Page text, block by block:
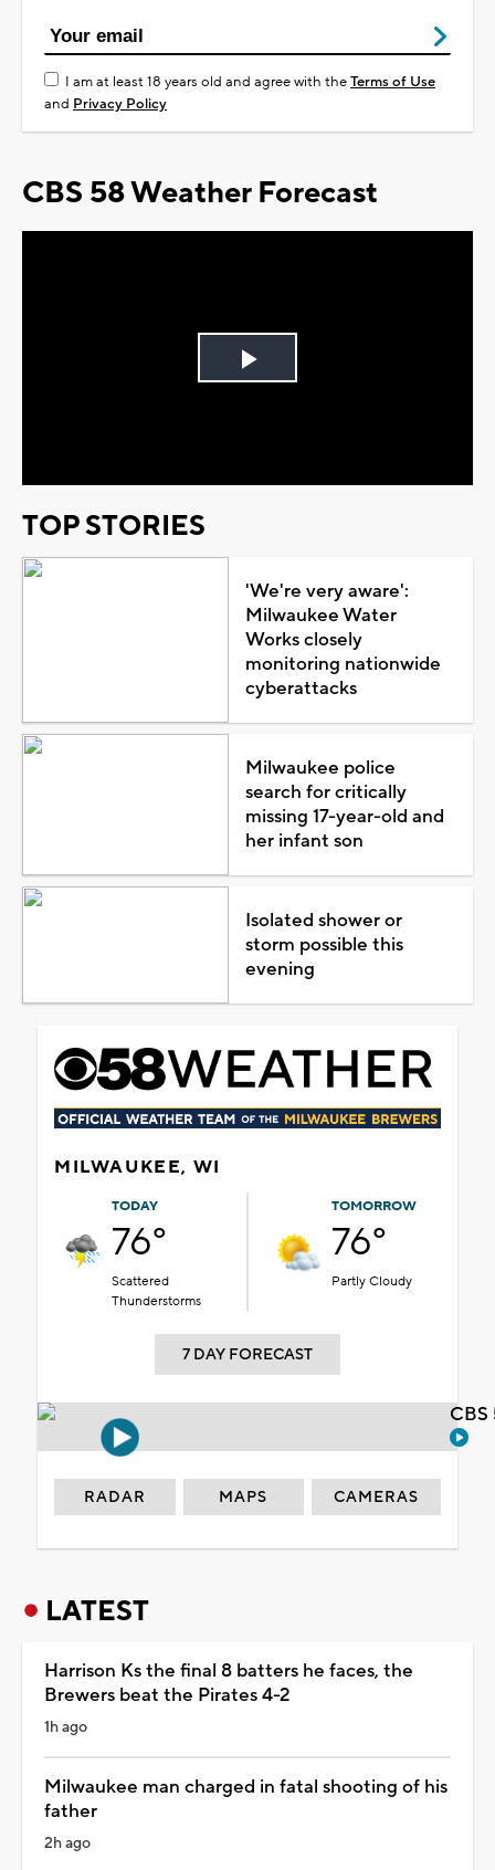
I am at least 18 years old and agree with theTerms of Use
and Privacy Policy
CBS 58 Weather Forecast
Play
TOP STORIES
'We're very aware':
Milwaukee Water
Works closely
monitoring nationwide
cyberattacks
Milwaukee police
search for critically
missing 17-year-old and
her infant son
Isolated shower or
storm possible this
evening
MILWAUKEE, WI
TODAY
76°
Scattered
Thunderstorms
TOMORROW
76°
Partly Cloudy
7 DAY FORECAST
RADAR MAPS CAMERAS
LATEST
Harrison Ks the final 8 batters he faces, the
Brewers beat the Pirates 4-2
1h ago
Milwaukee man charged in fatal shooting of his
father
2h ago